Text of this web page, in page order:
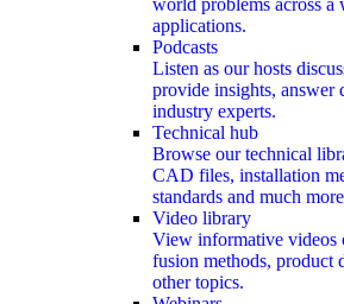
world problems across a
applications.
Podcasts
Listen as our hosts
provide insights, answer
industry experts.
Technical hub
Browse our technical
CAD files, installation
standards and much
Video library
View informative videos
fusion methods, product
other topics.